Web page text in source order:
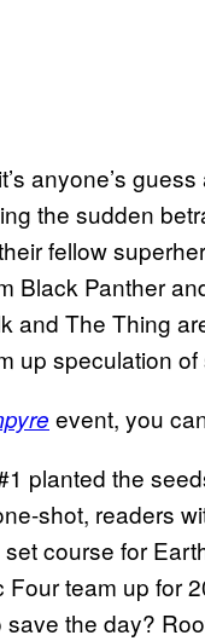
anyone’s
the sudden
fellow
Black Panther
and The Thing
up speculation
event, you
planted the
shot, readers
course for
Four team up for
the day?